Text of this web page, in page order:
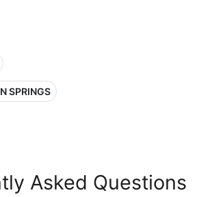
SPRINGS
Asked Questions